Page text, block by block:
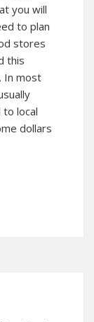
you will
to plan
stores
this
In most
local
dollars